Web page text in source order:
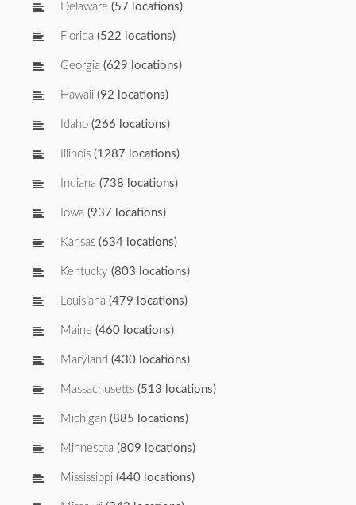
Delaware (57 locations)
Florida (522 locations)
Georgia (629 locations)
Hawaii (92 locations)
Idaho (266 locations)
Illinois (1287 locations)
Indiana (738 locations)
Iowa (937 locations)
Kansas (634 locations)
Kentucky (803 locations)
Louisiana (479 locations)
Maine (460 locations)
Maryland (430 locations)
Massachusetts (513 locations)
Michigan (885 locations)
Minnesota (809 locations)
Mississippi (440 locations)